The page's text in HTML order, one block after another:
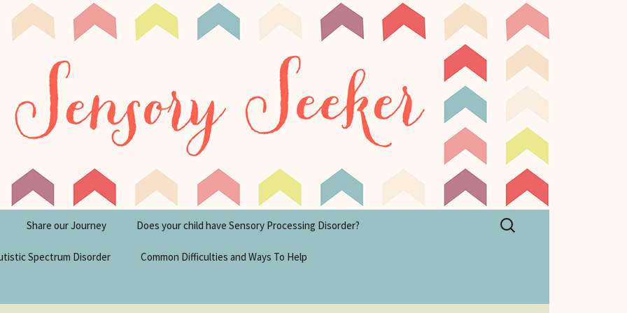
Seeker
Blog
Share our Journey Does your child have Sensory Processing Disorder?
Spectrum Disorder Common Difficulties and Ways To Help
Search
for: